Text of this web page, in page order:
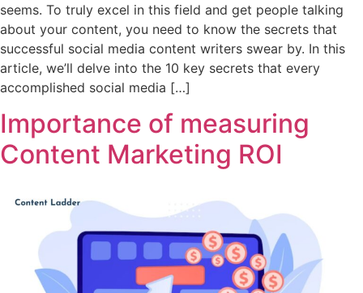
seems. To truly excel in this field and get people talking
about your content, you need to know the secrets that
successful social media content writers swear by. In this
article, we’ll delve into the 10 key secrets that every
accomplished social media […]
Importance of measuring
Content Marketing ROI